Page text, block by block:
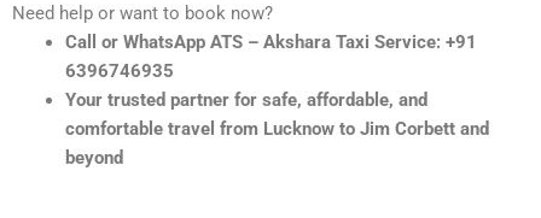
Need help or want to book now?
Call or WhatsApp ATS – Akshara Taxi Service: +91
6396746935
Your trusted partner for safe, affordable, and
comfortable travel from Lucknow to Jim Corbett and
beyond